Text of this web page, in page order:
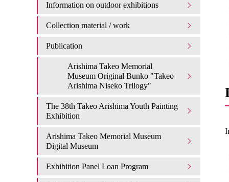
Information on outdoor exhibitions
Collection material / work
Publication
Arishima Takeo Memorial
Museum Original Bunko "Takeo
Arishima Niseko Trilogy"
The 38th Takeo Arishima Youth Painting
Exhibition
Arishima Takeo Memorial Museum
Digital Museum
Exhibition Panel Loan Program